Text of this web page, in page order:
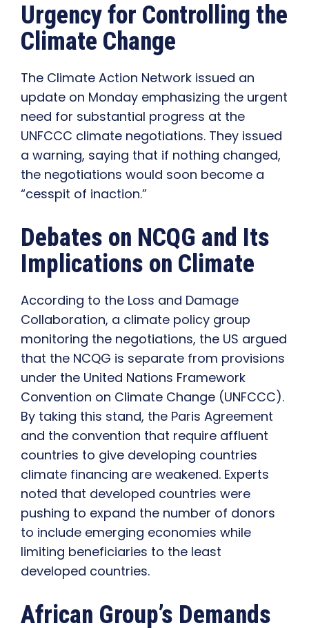
Urgency for Controlling the
Climate Change
The Climate Action Network issued an
update on Monday emphasizing the urgent
need for substantial progress at the
UNFCCC climate negotiations. They issued
a warning, saying that if nothing changed,
the negotiations would soon become a
“cesspit of inaction.”
Debates on NCQG and Its
Implications on Climate
According to the Loss and Damage
Collaboration, a climate policy group
monitoring the negotiations, the US argued
that the NCQG is separate from provisions
under the United Nations Framework
Convention on Climate Change (UNFCCC).
By taking this stand, the Paris Agreement
and the convention that require affluent
countries to give developing countries
climate financing are weakened. Experts
noted that developed countries were
pushing to expand the number of donors
to include emerging economies while
limiting beneficiaries to the least
developed countries.
African Group’s Demands